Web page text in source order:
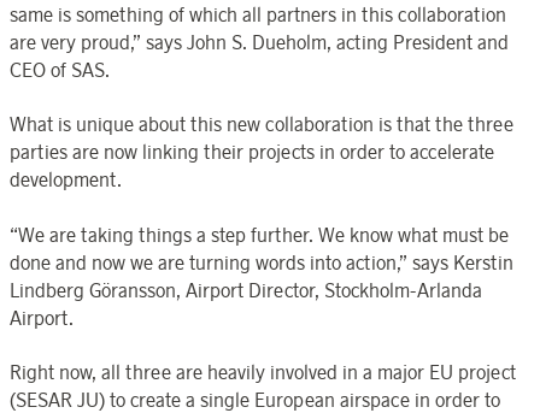
same is something of which all partners in this collaboration
are very proud,” says John S. Dueholm, acting President and
CEO of SAS.
What is unique about this new collaboration is that the three
parties are now linking their projects in order to accelerate
development.
“We are taking things a step further. We know what must be
done and now we are turning words into action,” says Kerstin
Lindberg Göransson, Airport Director, Stockholm-Arlanda
Airport.
Right now, all three are heavily involved in a major EU project
(SESAR JU) to create a single European airspace in order to